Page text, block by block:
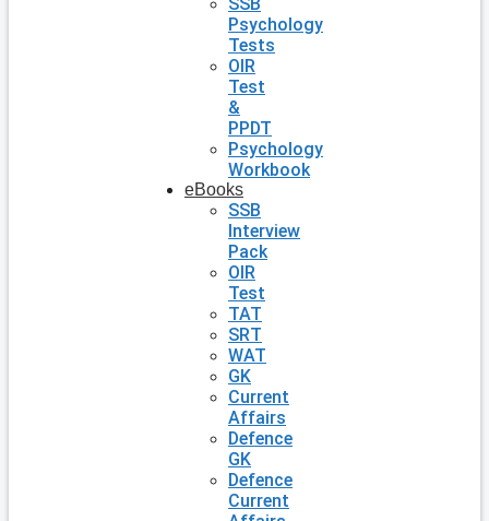
Psychology
Tests
OIR
Test
&
PPDT
Psychology
Workbook
eBooks
SSB
Interview
Pack
OIR
Test
TAT
SRT
WAT
GK
Current
Affairs
Defence
GK
Defence
Current